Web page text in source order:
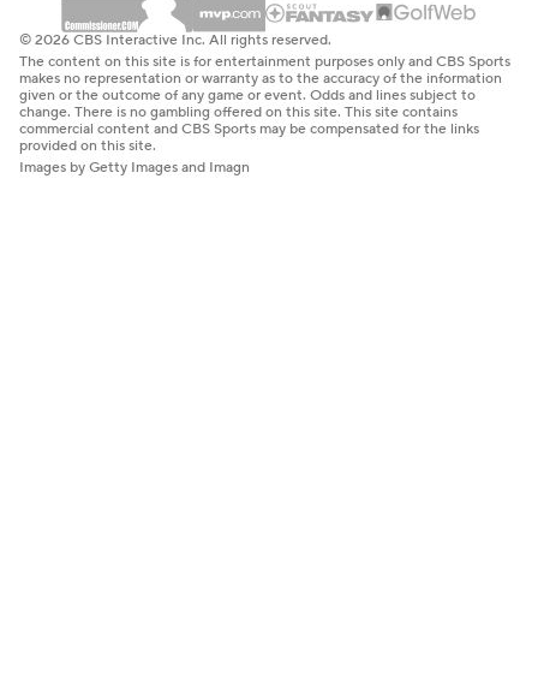
© 2026 CBS Interactive Inc. All rights reserved.
The content on this site is for entertainment purposes only and CBS Sports
makes no representation or warranty as to the accuracy of the information
given or the outcome of any game or event. Odds and lines subject to
change. There is no gambling offered on this site. This site contains
commercial content and CBS Sports may be compensated for the links
provided on this site.
Images by Getty Images and Imagn